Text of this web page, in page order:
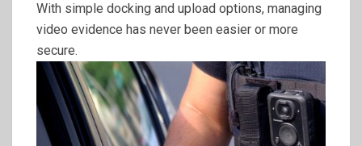
With simple docking and upload options, managing
video evidence has never been easier or more
secure.